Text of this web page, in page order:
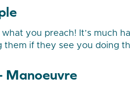
you preach! It’s much
them if they see you doing
Manoeuvre